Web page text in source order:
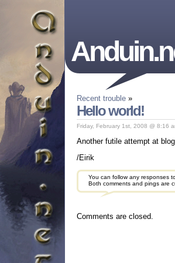
Recent trouble »
Hello world!
Friday, February 1st, 2008 @ 8:16
Another futile attempt at
/Eirik
You can follow any responses
Both comments and pings are
Comments are closed.